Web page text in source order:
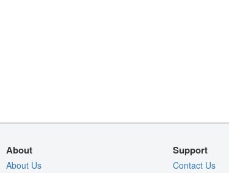
About
About Us
Support
Contact Us